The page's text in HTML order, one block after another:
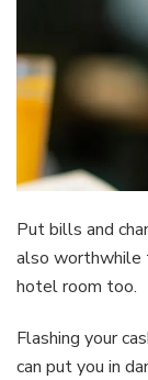
Put bills and
also worthwhile
hotel room too.
Flashing your
can put you in